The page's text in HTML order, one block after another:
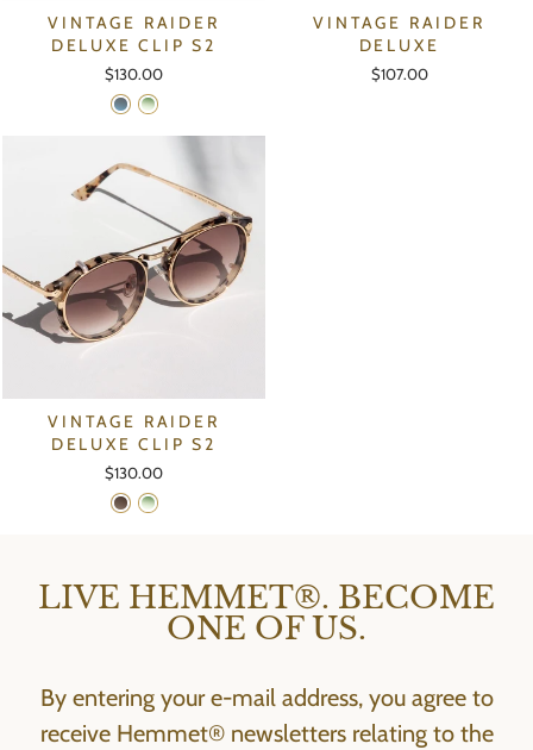
VINTAGE RAIDER
DELUXE CLIP S2
$130.00
VINTAGE RAIDER
DELUXE
$107.00
VINTAGE RAIDER
DELUXE CLIP S2
$130.00
LIVE HEMMET®. BECOME
ONE OF US.
By entering your e-mail address, you agree to
receive Hemmet® newsletters relating to the